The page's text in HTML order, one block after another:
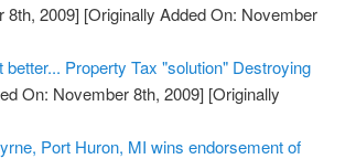
8th, 2009] [Originally Added On: November
Property Tax "solution" Destroying
On: November 8th, 2009] [Originally
Port Huron, MI wins endorsement of